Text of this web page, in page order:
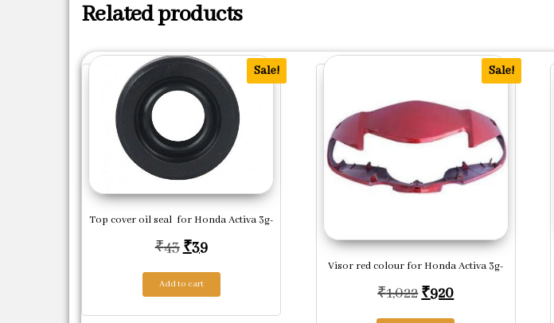
Related products
Sale!
Top cover oil seal for Honda Activa 3g-
₹43 Original price was: ₹43.
₹39Current price is: ₹39.
Add to cart
Sale!
Visor red colour for Honda Activa 3g-
₹1,022Original price was:
₹920Current price